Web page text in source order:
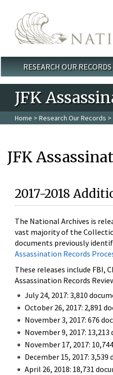
Main menu
RESEARCH OUR RECORDS
JFK
Home > Research Our Records >
JFK
2017-2018
The National Archives is
vast majority of the
documents previously
Assassination Records
These releases include
Assassination Records
July 24, 2017: 3,810
October 26, 2017: 2,891
November 3, 2017: 676
November 9, 2017:
November 17, 2017:
December 15, 2017: 3,539
April 26, 2018: 18,731